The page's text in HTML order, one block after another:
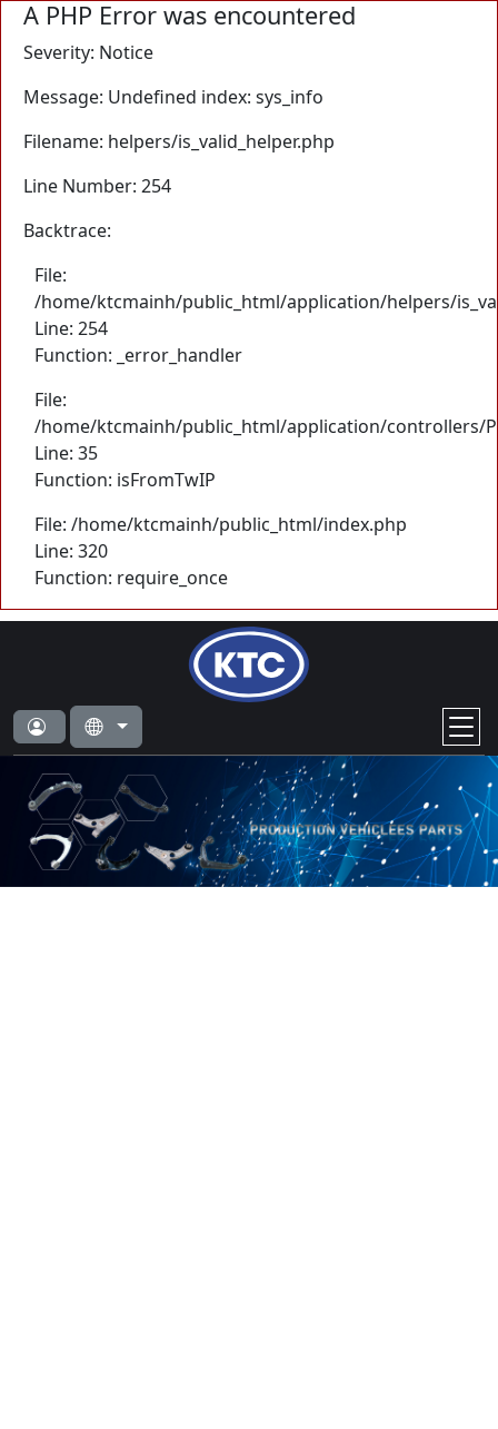
A PHP Error was encountered
Severity: Notice
Message: Undefined index: sys_info
Filename: helpers/is_valid_helper.php
Line Number: 254
Backtrace:
File:
/home/ktcmainh/public_html/application/helpers/
Line: 254
Function: _error_handler
File:
/home/ktcmainh/public_html/application/controllers/
Line: 35
Function: isFromTwIP
File: /home/ktcmainh/public_html/index.php
Line: 320
Function: require_once